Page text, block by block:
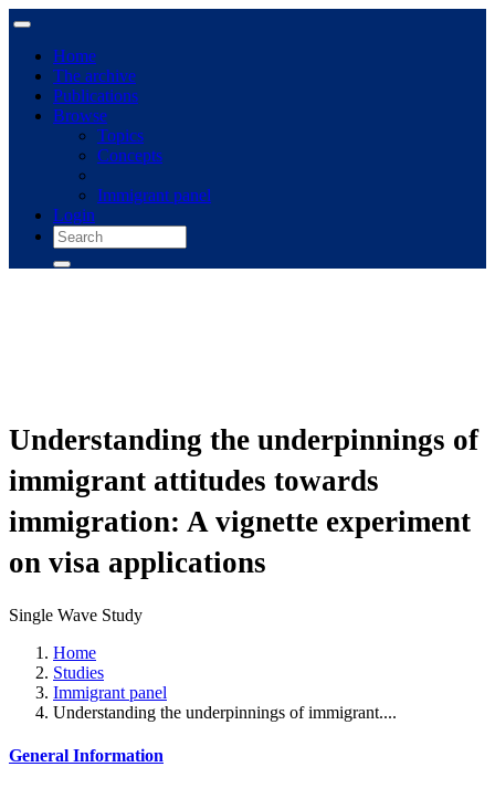
Home
The archive
Publications
Browse
Topics
Concepts
Immigrant panel
Login
Understanding the underpinnings of
immigrant attitudes towards
immigration: A vignette experiment
on visa applications
Single Wave Study
Home
Studies
Immigrant panel
Understanding the underpinnings of immigrant....
General Information